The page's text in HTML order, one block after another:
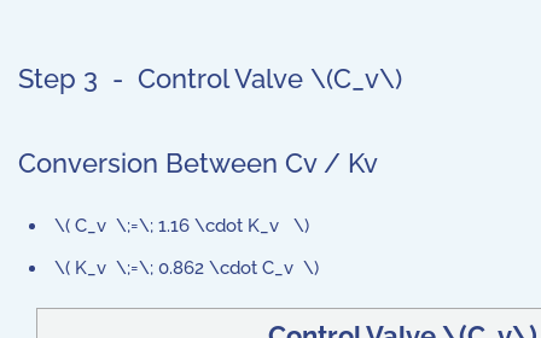
Step 3 - Control Valve \(C_v\)
Conversion Between Cv / Kv
\( C_v \;=\; 1.16 \cdot K_v \)
\( K_v \;=\; 0.862 \cdot C_v \)